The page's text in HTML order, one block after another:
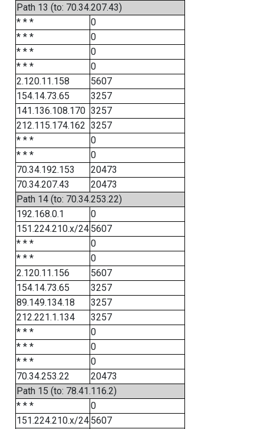
Path 13 (to: 70.34.207.43)
* * *
0
* * *
0
* * *
0
* * *
0
2.120.11.158
5607
154.14.73.65
3257
141.136.108.170 3257
212.115.174.162 3257
* * *
0
* * *
0
70.34.192.153
20473
70.34.207.43
20473
Path 14 (to: 70.34.253.22)
192.168.0.1
0
151.224.210.x/24 5607
* * *
0
* * *
0
2.120.11.156
5607
154.14.73.65
3257
89.149.134.18
3257
212.221.1.134
3257
* * *
0
* * *
0
* * *
0
70.34.253.22
20473
Path 15 (to: 78.41.116.2)
* * *
0
151.224.210.x/24 5607